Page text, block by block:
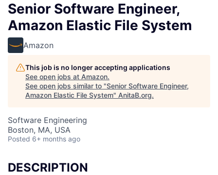
Senior Software Engineer,
Amazon Elastic File System
Amazon
This job is no longer accepting applications
See open jobs at Amazon.
See open jobs similar to "Senior Software Engineer,
Amazon Elastic File System" AnitaB.org.
Software Engineering
Boston, MA, USA
Posted 6+ months ago
DESCRIPTION